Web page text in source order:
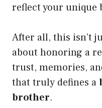
reflect your unique
After all, this isn’t
about honoring a
trust, memories,
that truly defines a
brother.